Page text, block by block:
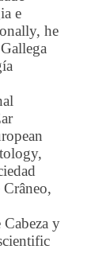
e
he
y